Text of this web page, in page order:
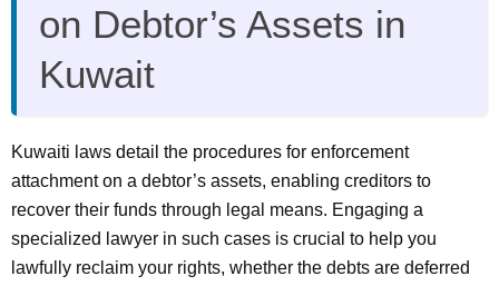
on Debtor’s Assets in
Kuwait
Kuwaiti laws detail the procedures for enforcement
attachment on a debtor’s assets, enabling creditors to
recover their funds through legal means. Engaging a
specialized lawyer in such cases is crucial to help you
lawfully reclaim your rights, whether the debts are deferred